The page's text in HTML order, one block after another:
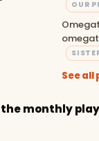
OUR
See
monthly